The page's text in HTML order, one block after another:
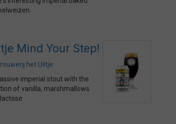
Mind Your Step!
het Uiltje
imperial stout with the
of vanilla, marshmallows